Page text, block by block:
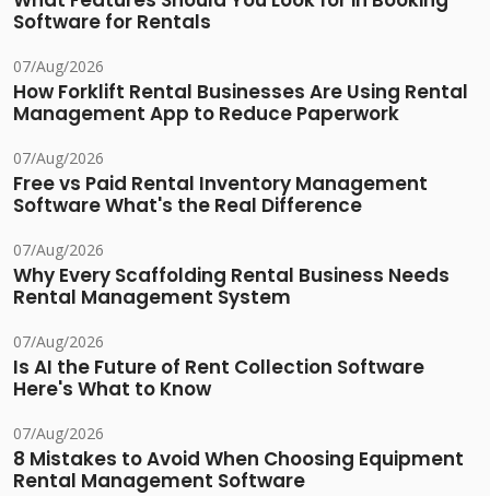
Software for Rentals
07/Aug/2026
How Forklift Rental Businesses Are Using Rental
Management App to Reduce Paperwork
07/Aug/2026
Free vs Paid Rental Inventory Management
Software What's the Real Difference
07/Aug/2026
Why Every Scaffolding Rental Business Needs
Rental Management System
07/Aug/2026
Is AI the Future of Rent Collection Software
Here's What to Know
07/Aug/2026
8 Mistakes to Avoid When Choosing Equipment
Rental Management Software